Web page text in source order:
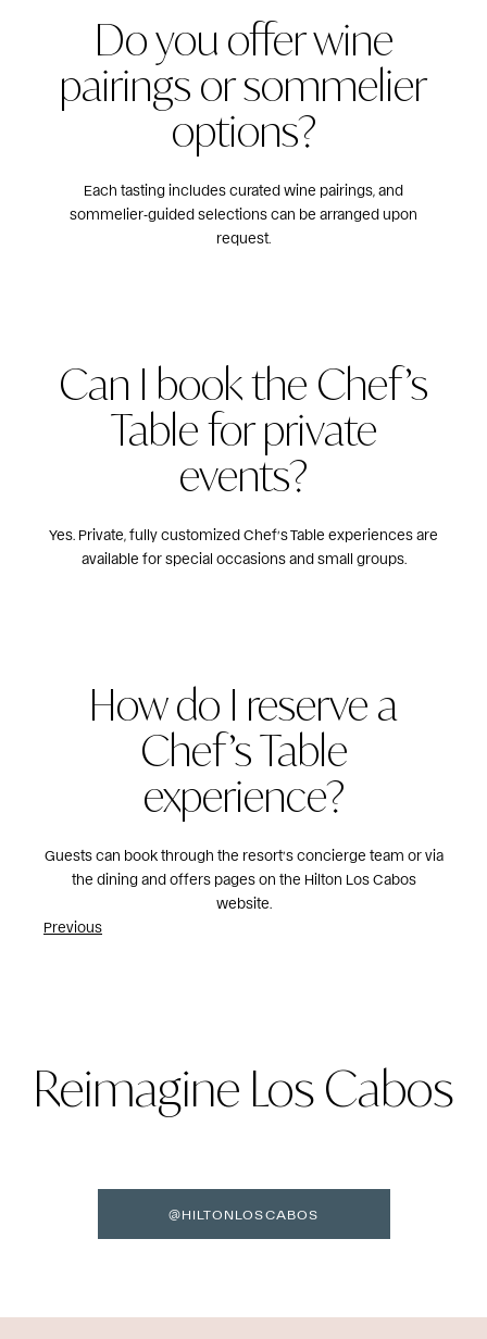
Do you offer wine
pairings or sommelier
options?
Each tasting includes curated wine pairings, and
sommelier‑guided selections can be arranged upon
request.
Can I book the Chef’s
Table for private
events?
Yes. Private, fully customized Chef’s Table experiences are
available for special occasions and small groups.
How do I reserve a
Chef’s Table
experience?
Guests can book through the resort’s concierge team or via
the dining and offers pages on the Hilton Los Cabos
website.
Post
Previous
Reimagine Los Cabos
@HILTONLOSCABOS